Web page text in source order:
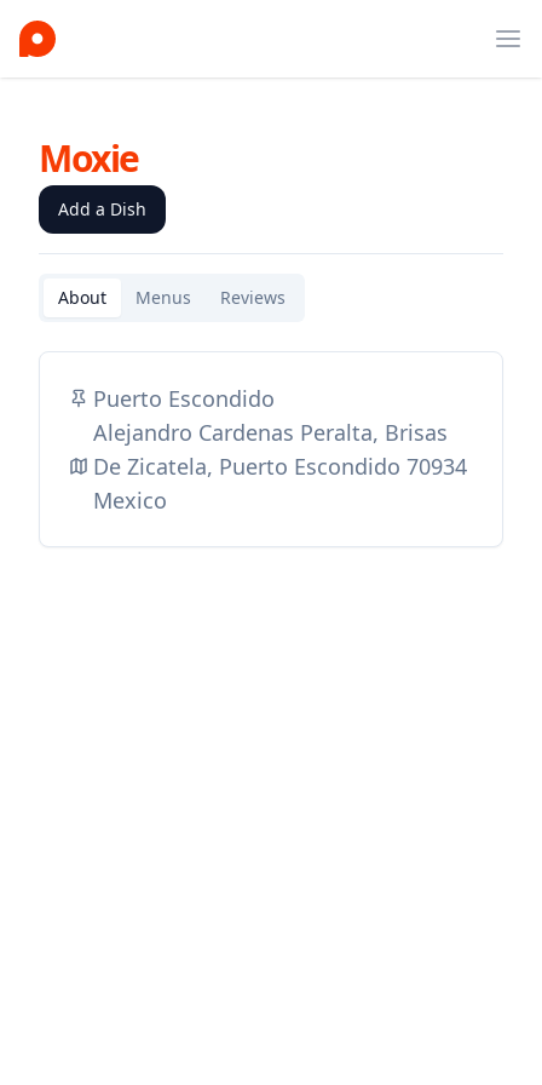
Moxie
Add a Dish
About Menus Reviews
Puerto Escondido
Alejandro Cardenas Peralta, Brisas
De Zicatela, Puerto Escondido 70934
Mexico